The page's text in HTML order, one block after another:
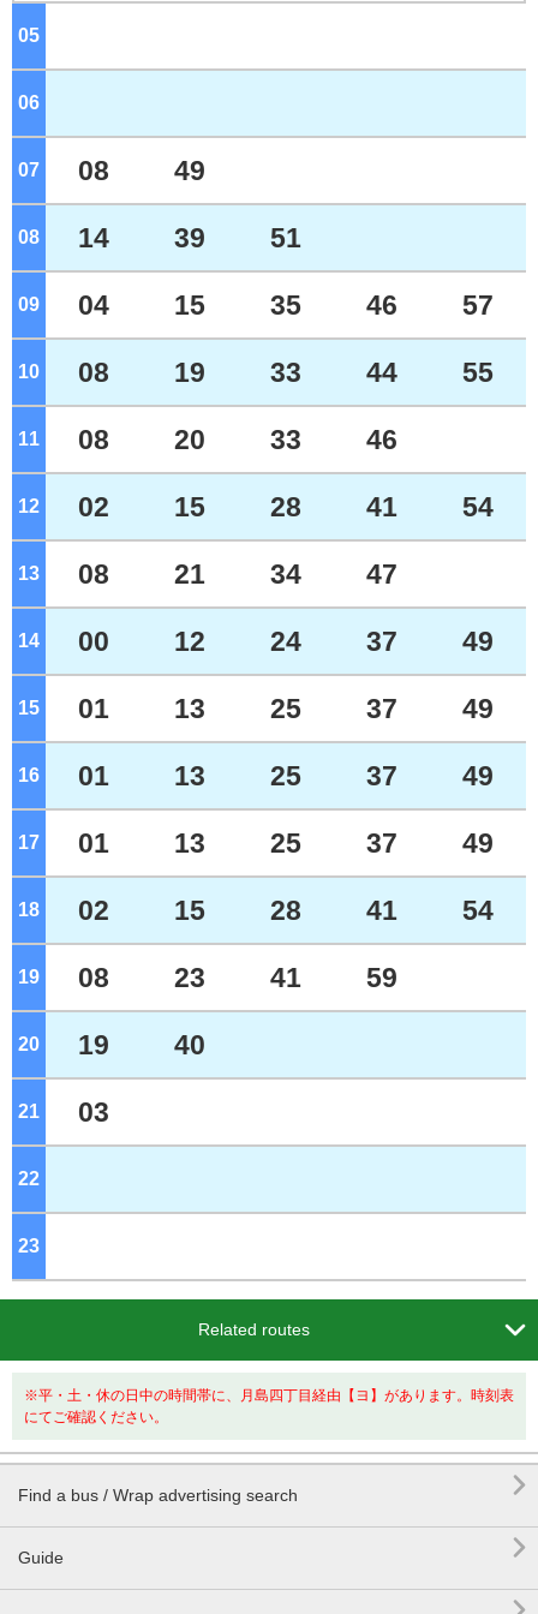
05
06
07 o'clock
08 49
08 o'clock
14 39 51
09 o'clock
04 15 35 46 57
10 o'clock
08 19 33 44 55
11 o'clock
08 20 33 46
12 o'clock
02 15 28 41 54
13 o'clock
08 21 34 47
14 o'clock
00 12 24 37 49
15 o'clock
01 13 25 37 49
16 o'clock
01 13 25 37 49
17 o'clock
01 13 25 37 49
18 o'clock
02 15 28 41 54
19 o'clock
08 23 41 59
20 o'clock
19 40
21 o'clock
03
22
23
Related routes 
※平・土・休の日中の時間帯に、月島四丁目経由【ヨ】があります。時刻表
にてご確認ください。
Find a bus / Wrap advertising search 
Guide 